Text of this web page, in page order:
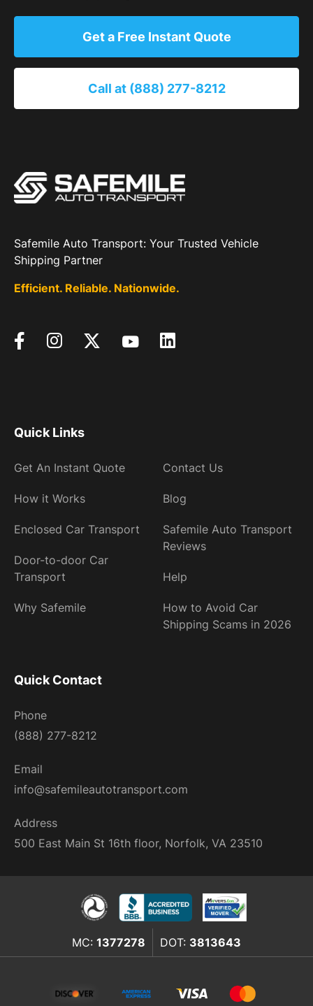
Get a Free Instant Quote
Call at (888) 277-8212
Safemile Auto Transport: Your Trusted Vehicle
Shipping Partner
Efficient. Reliable. Nationwide.
Quick Links
Get An Instant Quote
How it Works
Enclosed Car Transport
Door-to-door Car
Transport
Why Safemile
Contact Us
Blog
Safemile Auto Transport
Reviews
Help
How to Avoid Car
Shipping Scams in 2026
Quick Contact
Phone
(888) 277-8212
Email
info@safemileautotransport.com
Address
500 East Main St 16th floor, Norfolk, VA 23510
MC: 1377278 DOT: 3813643